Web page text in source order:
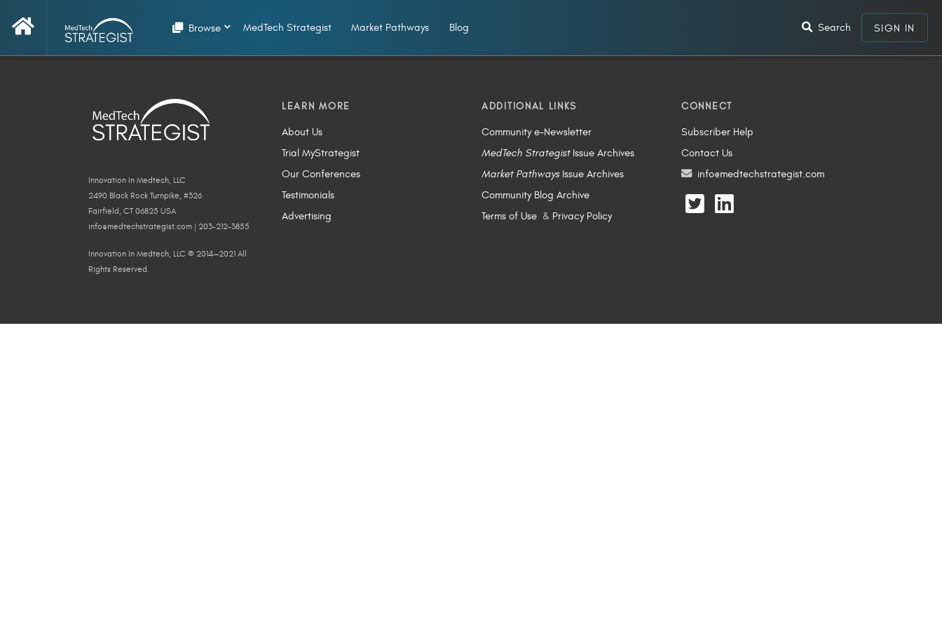
Browse MedTech Strategist Market Pathways Blog Search SIGN IN
Innovation In Medtech, LLC
2490 Black Rock Turnpike, #326
Fairfield, CT 06825 USA
info@medtechstrategist.com | 203-212-3855
Innovation In Medtech, LLC © 2014—2021 All
Rights Reserved.
LEARN MORE
About Us
Trial MyStrategist
Our Conferences
Testimonials
Advertising
ADDITIONAL LINKS
Community e-Newsletter
MedTech StrategistIssue Archives
Market PathwaysIssue Archives
Community Blog Archive
Terms of Use & Privacy Policy
CONNECT
Subscriber Help
Contact Us
info@medtechstrategist.com